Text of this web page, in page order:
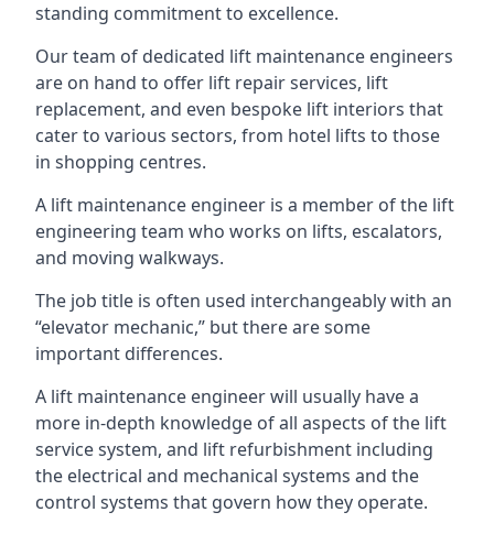
standing commitment to excellence.
Our team of dedicated lift maintenance engineers
are on hand to offer lift repair services, lift
replacement, and even bespoke lift interiors that
cater to various sectors, from hotel lifts to those
in shopping centres.
A lift maintenance engineer is a member of the lift
engineering team who works on lifts, escalators,
and moving walkways.
The job title is often used interchangeably with an
“elevator mechanic,” but there are some
important differences.
A lift maintenance engineer will usually have a
more in-depth knowledge of all aspects of the lift
service system, and lift refurbishment including
the electrical and mechanical systems and the
control systems that govern how they operate.